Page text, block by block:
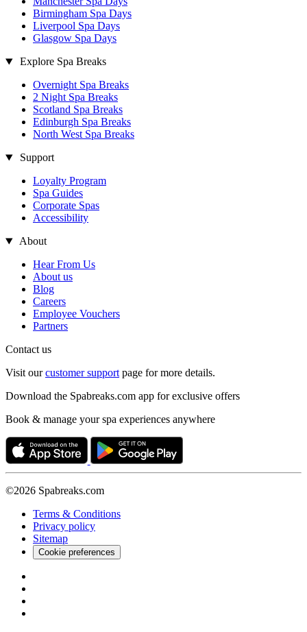
Birmingham Spa Days
Liverpool Spa Days
Glasgow Spa Days
Explore Spa Breaks
Overnight Spa Breaks
2 Night Spa Breaks
Scotland Spa Breaks
Edinburgh Spa Breaks
North West Spa Breaks
Support
Loyalty Program
Spa Guides
Corporate Spas
Accessibility
About
Hear From Us
About us
Blog
Careers
Employee Vouchers
Partners
Contact us
Visit ourcustomer support page for more details.
Download the Spabreaks.com app for exclusive offers
Book & manage your spa experiences anywhere
©2026 Spabreaks.com
Terms & Conditions
Privacy policy
Sitemap
Cookie preferences